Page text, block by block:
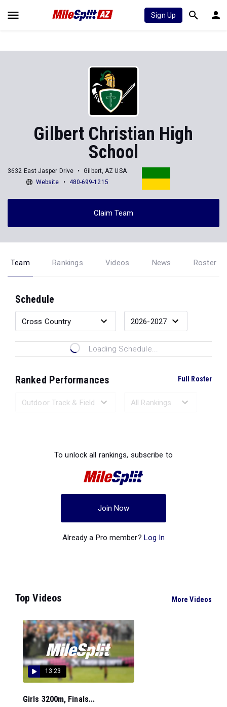
Sign Up
Gilbert Christian High
School
3632 East Jasper Drive
Gilbert, AZ USA
Website
480-699-1215
Claim Team
Team Rankings Videos News Roster
Schedule
Loading Schedule...
Ranked Performances Full Roster
To unlock all rankings, subscribe to
Join Now
Already a Pro member? Log In
Top Videos More Videos
13:23
Girls 3200m, Finals...